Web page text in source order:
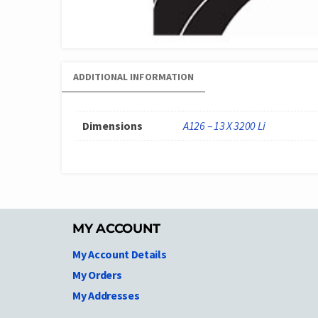
ADDITIONAL INFORMATION
Dimensions A126 – 13 X 3200 Li
MY ACCOUNT
My Account Details
My Orders
My Addresses